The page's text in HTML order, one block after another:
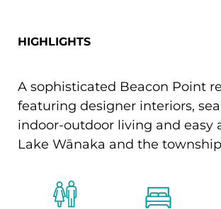
HIGHLIGHTS
A sophisticated Beacon Point
featuring designer interiors,
indoor-outdoor living and easy
Lake Wānaka and the